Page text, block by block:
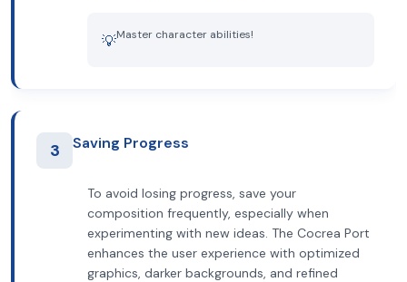
💡Master character abilities!
3 Saving Progress
To avoid losing progress, save your
composition frequently, especially when
experimenting with new ideas. The Cocrea Port
enhances the user experience with optimized
graphics, darker backgrounds, and refined